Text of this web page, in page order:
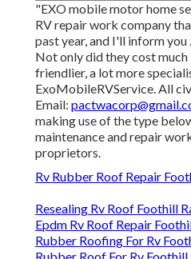
"EXO mobile motor home
RV repair work company
past year, and I'll inform you
Not only did they cost much
friendlier, a lot more
ExoMobileRVService. All
Email:
making use of the type
maintenance and repair
proprietors.
Rv Rubber Roof Repair
Resealing Rv Roof Foothill
Epdm Rv Roof Repair
Rubber Roofing For Rv